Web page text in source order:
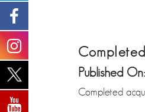
Published On:
Completed